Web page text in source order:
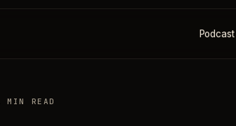
Podcast
MIN READ